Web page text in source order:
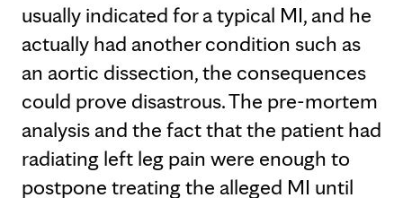
usually indicated for a typical MI, and he
actually had another condition such as
an aortic dissection, the consequences
could prove disastrous. The pre-mortem
analysis and the fact that the patient had
radiating left leg pain were enough to
postpone treating the alleged MI until